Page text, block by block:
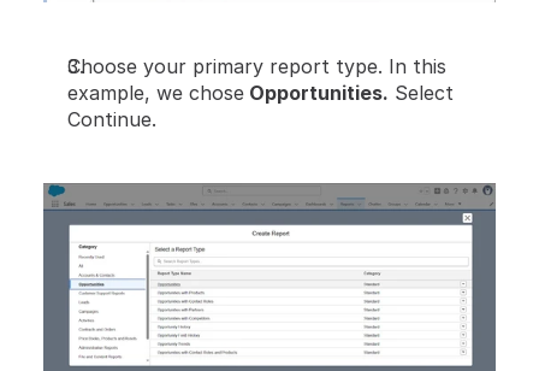
Choose your primary report type. In this
example, we chose Opportunities. Select
Continue.